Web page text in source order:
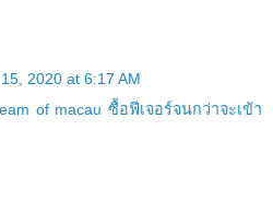
2020 at 6:17 AM
of macau ซื้อฟีเจอร์จนกว่าจะเข้า